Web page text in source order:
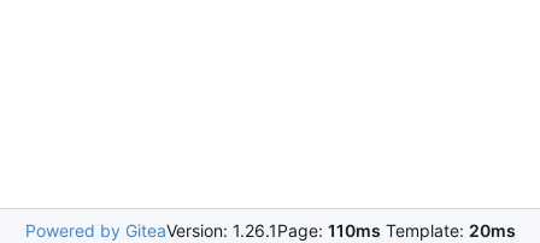
Powered by GiteaVersion: 1.26.1Page: 110ms Template: 20ms